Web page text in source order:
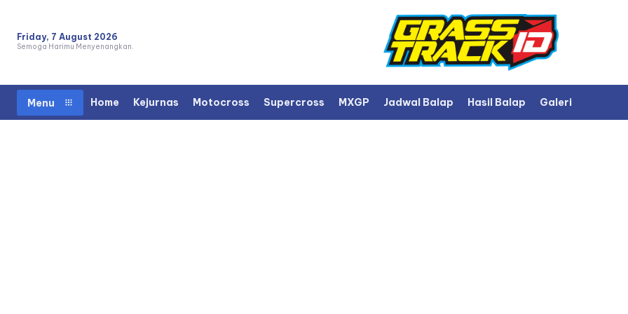
Friday, 7 August 2026
Semoga Harimu Menyenangkan.
Menu Home Kejurnas Motocross Supercross MXGP Jadwal Balap Hasil Balap Galeri